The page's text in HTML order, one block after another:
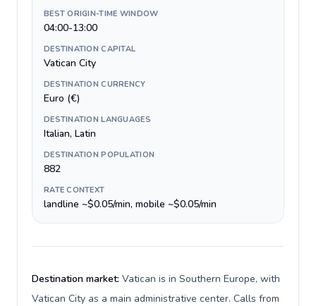
BEST ORIGIN-TIME WINDOW
04:00-13:00
DESTINATION CAPITAL
Vatican City
DESTINATION CURRENCY
Euro (€)
DESTINATION LANGUAGES
Italian, Latin
DESTINATION POPULATION
882
RATE CONTEXT
landline ~$0.05/min, mobile ~$0.05/min
Destination market: Vatican is in Southern Europe, with
Vatican City as a main administrative center. Calls from